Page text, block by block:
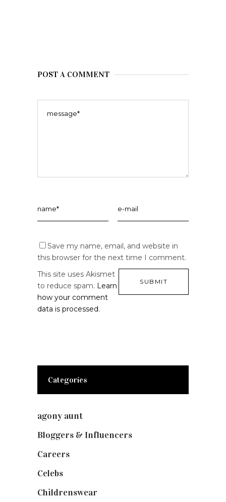
POST A COMMENT
Save my name, email, and website in
this browser for the next time I comment.
This site uses Akismet
to reduce spam. Learn
how your comment
data is processed.
Categories
agony aunt
Bloggers & Influencers
Careers
Celebs
Childrenswear